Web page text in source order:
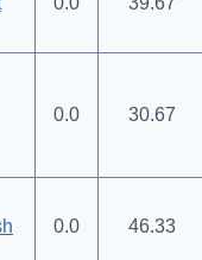
0.0 30.67
0.0 46.33